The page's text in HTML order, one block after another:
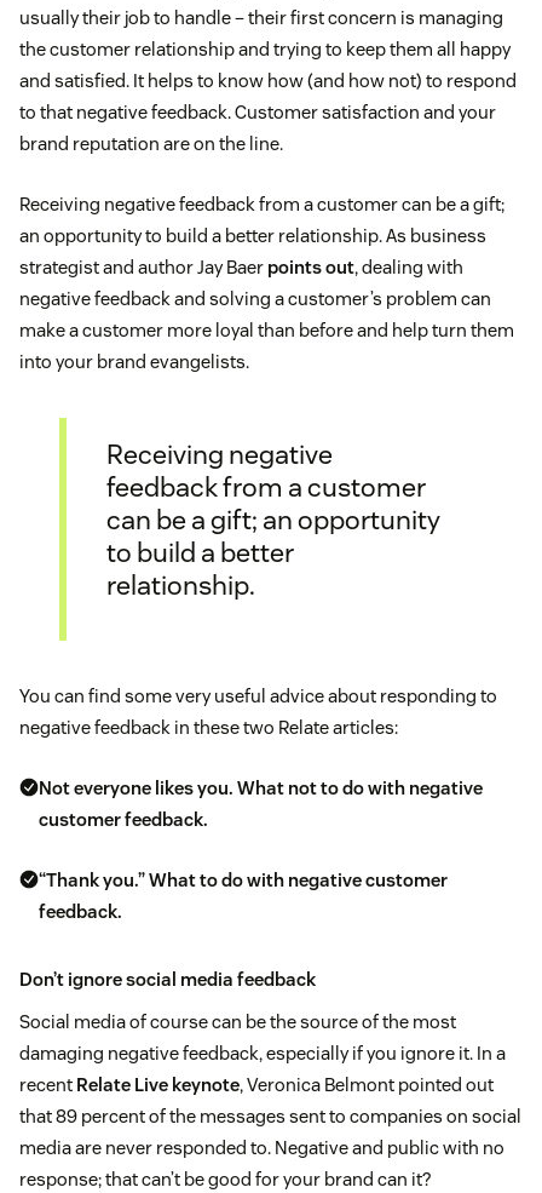
usually their job to handle – their first concern is managing
the customer relationship and trying to keep them all happy
and satisfied. It helps to know how (and how not) to respond
to that negative feedback. Customer satisfaction and your
brand reputation are on the line.
Receiving negative feedback from a customer can be a gift;
an opportunity to build a better relationship. As business
strategist and author Jay Baer points out, dealing with
negative feedback and solving a customer’s problem can
make a customer more loyal than before and help turn them
into your brand evangelists.
Receiving negative
feedback from a customer
can be a gift; an opportunity
to build a better
relationship.
You can find some very useful advice about responding to
negative feedback in these two Relate articles:
Not everyone likes you. What not to do with negative
customer feedback.
“Thank you.” What to do with negative customer
feedback.
Don’t ignore social media feedback
Social media of course can be the source of the most
damaging negative feedback, especially if you ignore it. In a
recent Relate Live keynote, Veronica Belmont pointed out
that 89 percent of the messages sent to companies on social
media are never responded to. Negative and public with no
response; that can’t be good for your brand can it?